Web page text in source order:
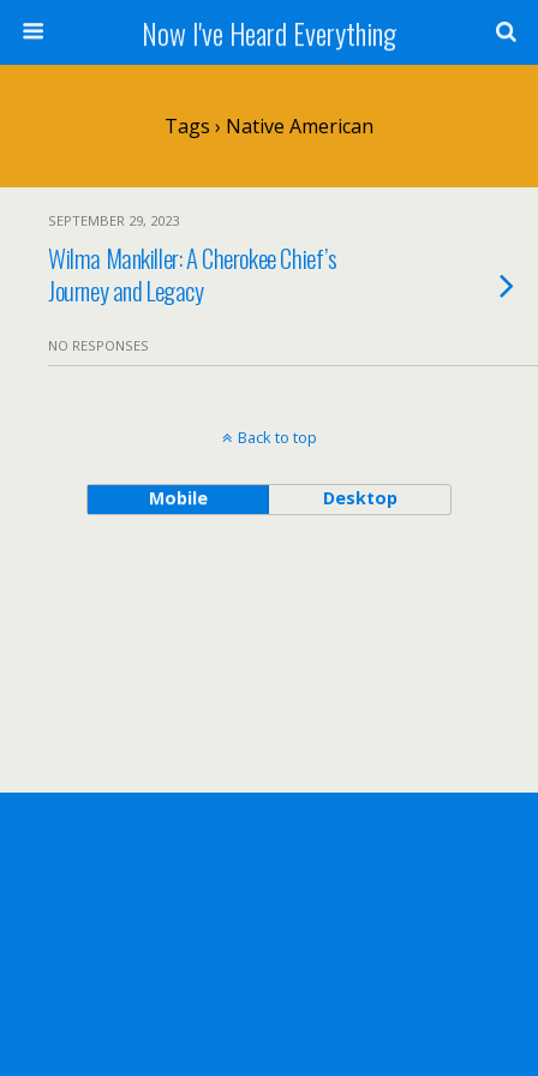
Now I've Heard Everything
Tags › Native American
SEPTEMBER 29, 2023
Wilma Mankiller: A Cherokee Chief’s
Journey and Legacy
NO RESPONSES
Back to top
Mobile Desktop